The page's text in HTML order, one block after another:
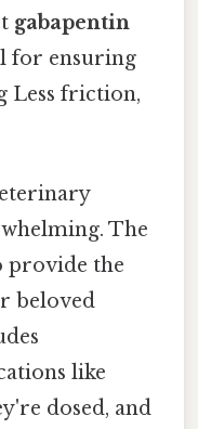
gabapentin
for ensuring
Less friction,
The
provide the
beloved
like
dosed, and